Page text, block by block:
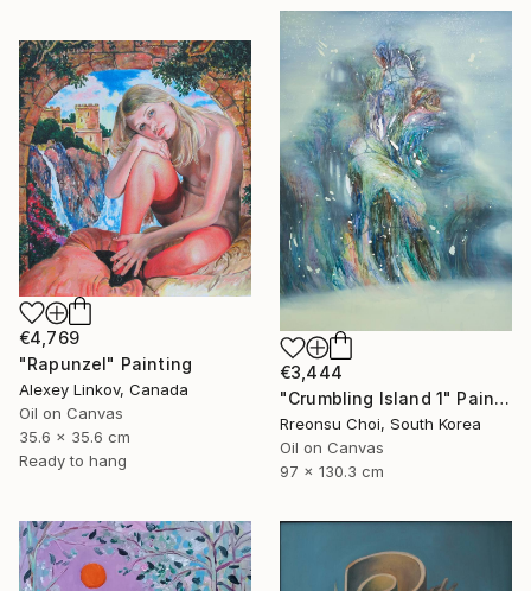
€3,444
"Crumbling Island 1" Painting
Rreonsu Choi, South Korea
Oil on Canvas
97 x 130.3 cm
€4,769
"Rapunzel" Painting
Alexey Linkov, Canada
Oil on Canvas
35.6 x 35.6 cm
Ready to hang